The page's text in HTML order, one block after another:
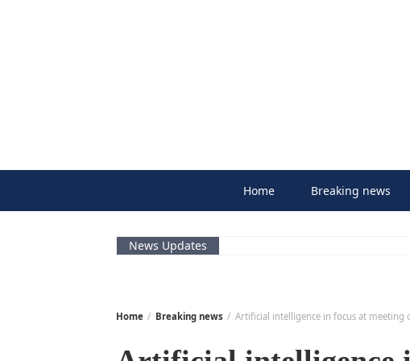
Home Breaking news
News Updates
Home Breaking news Artificial intelligence in focus at meeting